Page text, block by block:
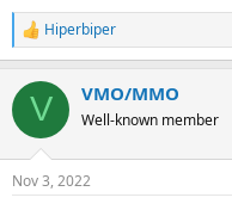
R
e
c
i
s
Hiperbiper
V VMO/MMO
Well-known member
Nov 3, 2022